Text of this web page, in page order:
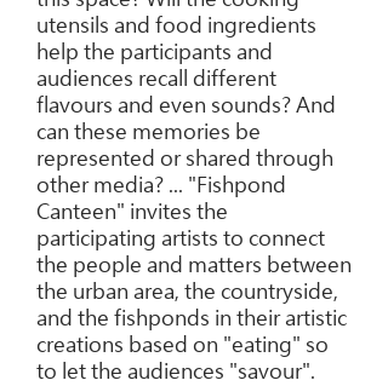
utensils and food ingredients
help the participants and
audiences recall different
flavours and even sounds? And
can these memories be
represented or shared through
other media? ... "Fishpond
Canteen" invites the
participating artists to connect
the people and matters between
the urban area, the countryside,
and the fishponds in their artistic
creations based on "eating" so
to let the audiences "savour".